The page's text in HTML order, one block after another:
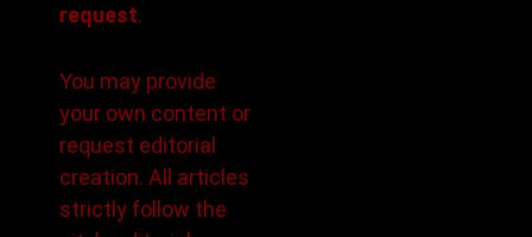
request.
You may provide
your own content or
request editorial
creation. All articles
strictly follow the